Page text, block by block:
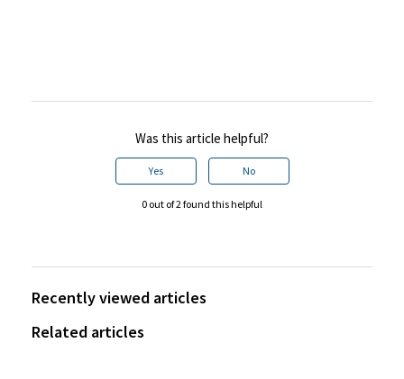
Was this article helpful?
Yes No
0 out of 2 found this helpful
Recently viewed articles
Related articles